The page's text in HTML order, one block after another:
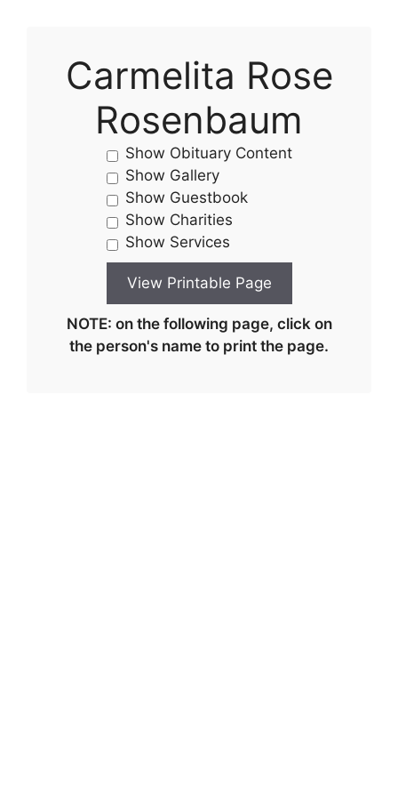
Carmelita Rose
Rosenbaum
Show Obituary Content
Show Gallery
Show Guestbook
Show Charities
Show Services
NOTE: on the following page, click on
the person's name to print the page.